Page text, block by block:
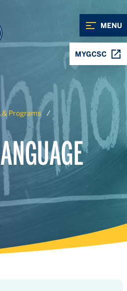
MENU
MYGCSC
& Programs